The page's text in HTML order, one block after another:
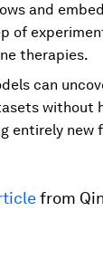
and
of
therapies.
can
without
entirely new
from